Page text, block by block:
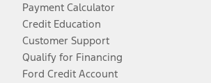
Payment Calculator
Credit Education
Customer Support
Qualify for Financing
Ford Credit Account